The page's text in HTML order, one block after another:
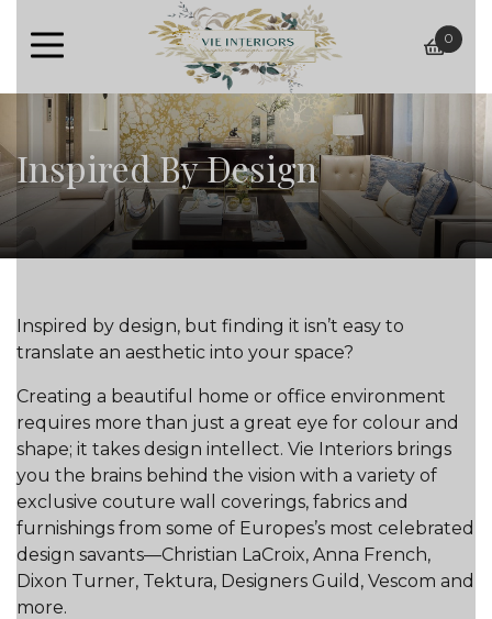
basket
0
Inspired By Design
Inspired by design, but finding it isn’t easy to
translate an aesthetic into your space?
Creating a beautiful home or office environment
requires more than just a great eye for colour and
shape; it takes design intellect. Vie Interiors brings
you the brains behind the vision with a variety of
exclusive couture wall coverings, fabrics and
furnishings from some of Europes’s most celebrated
design savants—Christian LaCroix, Anna French,
Dixon Turner, Tektura, Designers Guild, Vescom and
more.